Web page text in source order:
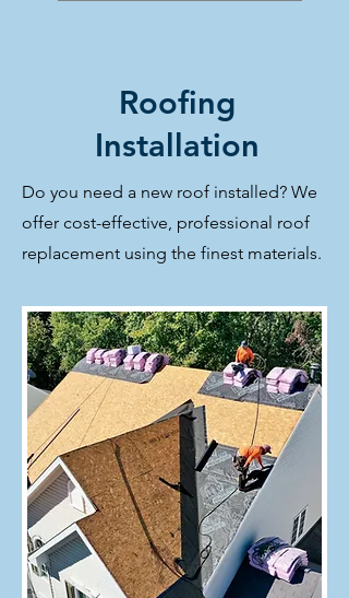
Roofing
Installation
Do you need a new roof installed? We
offer cost-effective, professional roof
replacement using the finest materials.